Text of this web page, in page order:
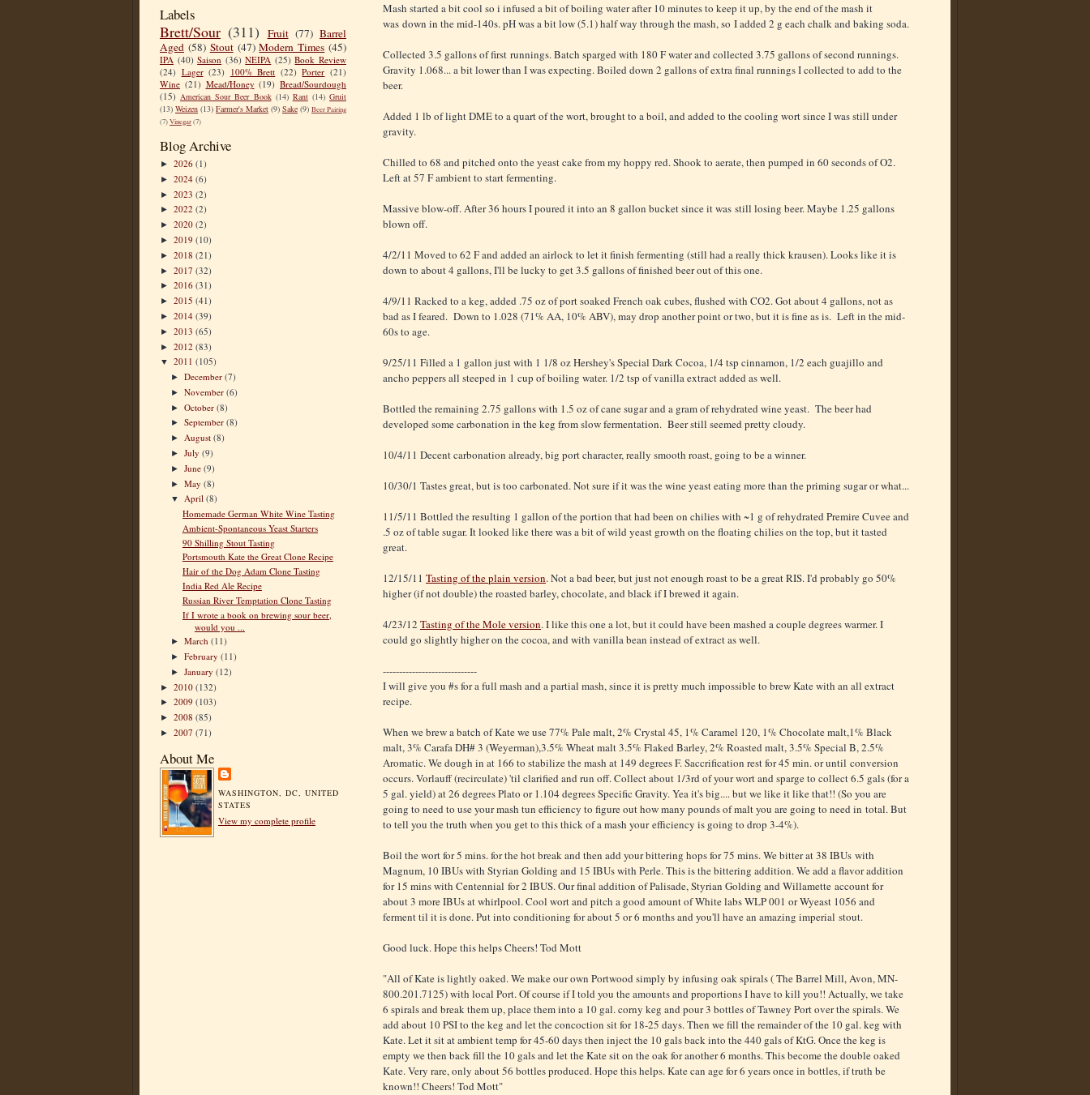
Labels
Brett/Sour (311) Fruit (77) Barrel
Aged (58) Stout (47) Modern Times (45)
IPA (40) Saison (36) NEIPA (25) Book Review
(24) Lager (23) 100% Brett (22) Porter (21)
Wine (21) Mead/Honey (19) Bread/Sourdough
(15) American Sour Beer Book (14) Rant (14) Gruit
(13) Weizen (13) Farmer's Market (9) Sake (9) Beer Pairing
(7)Vinegar(7)
Blog Archive
► 2026 (1)
► 2024 (6)
► 2023 (2)
► 2022 (2)
► 2020 (2)
► 2019 (10)
► 2018 (21)
► 2017 (32)
► 2016 (31)
► 2015 (41)
► 2014 (39)
► 2013 (65)
► 2012 (83)
▼ 2011 (105)
►December(7)
►November(6)
►October(8)
►September(8)
► August(8)
►July(9)
►June(9)
►May(8)
▼ April(8)
Homemade German White Wine Tasting
Ambient-Spontaneous Yeast Starters
90 Shilling Stout Tasting
Portsmouth Kate the Great Clone Recipe
Hair of the Dog Adam Clone Tasting
India Red Ale Recipe
Russian River Temptation Clone Tasting
If I wrote a book on brewing sour beer,
would you ...
►March(11)
►February(11)
►January(12)
► 2010 (132)
► 2009 (103)
► 2008 (85)
► 2007 (71)
About Me
WASHINGTON, DC, UNITED
STATES
View my complete profile
Mash started a bit cool so i infused a bit of boiling water after 10 minutes to keep it up, by the end of the mash it
was down in the mid-140s. pH was a bit low (5.1) half way through the mash, so I added 2 g each chalk and baking soda.
Collected 3.5 gallons of first runnings. Batch sparged with 180 F water and collected 3.75 gallons of second runnings.
Gravity 1.068... a bit lower than I was expecting. Boiled down 2 gallons of extra final runnings I collected to add to the
beer.
Added 1 lb of light DME to a quart of the wort, brought to a boil, and added to the cooling wort since I was still under
gravity.
Chilled to 68 and pitched onto the yeast cake from my hoppy red. Shook to aerate, then pumped in 60 seconds of O2.
Left at 57 F ambient to start fermenting.
Massive blow-off. After 36 hours I poured it into an 8 gallon bucket since it was still losing beer. Maybe 1.25 gallons
blown off.
4/2/11 Moved to 62 F and added an airlock to let it finish fermenting (still had a really thick krausen). Looks like it is
down to about 4 gallons, I'll be lucky to get 3.5 gallons of finished beer out of this one.
4/9/11 Racked to a keg, added .75 oz of port soaked French oak cubes, flushed with CO2. Got about 4 gallons, not as
bad as I feared. Down to 1.028 (71% AA, 10% ABV), may drop another point or two, but it is fine as is. Left in the mid-
60s to age.
9/25/11 Filled a 1 gallon just with 1 1/8 oz Hershey's Special Dark Cocoa, 1/4 tsp cinnamon, 1/2 each guajillo and
ancho peppers all steeped in 1 cup of boiling water. 1/2 tsp of vanilla extract added as well.
Bottled the remaining 2.75 gallons with 1.5 oz of cane sugar and a gram of rehydrated wine yeast. The beer had
developed some carbonation in the keg from slow fermentation. Beer still seemed pretty cloudy.
10/4/11 Decent carbonation already, big port character, really smooth roast, going to be a winner.
10/30/1 Tastes great, but is too carbonated. Not sure if it was the wine yeast eating more than the priming sugar or what...
11/5/11 Bottled the resulting 1 gallon of the portion that had been on chilies with ~1 g of rehydrated Premire Cuvee and
.5 oz of table sugar. It looked like there was a bit of wild yeast growth on the floating chilies on the top, but it tasted
great.
12/15/11 Tasting of the plain version. Not a bad beer, but just not enough roast to be a great RIS. I'd probably go 50%
higher (if not double) the roasted barley, chocolate, and black if I brewed it again.
4/23/12 Tasting of the Mole version. I like this one a lot, but it could have been mashed a couple degrees warmer. I
could go slightly higher on the cocoa, and with vanilla bean instead of extract as well.
-----------------------------
I will give you #s for a full mash and a partial mash, since it is pretty much impossible to brew Kate with an all extract
recipe.
When we brew a batch of Kate we use 77% Pale malt, 2% Crystal 45, 1% Caramel 120, 1% Chocolate malt,1% Black
malt, 3% Carafa DH# 3 (Weyerman),3.5% Wheat malt 3.5% Flaked Barley, 2% Roasted malt, 3.5% Special B, 2.5%
Aromatic. We dough in at 166 to stabilize the mash at 149 degrees F. Saccrification rest for 45 min. or until conversion
occurs. Vorlauff (recirculate) 'til clarified and run off. Collect about 1/3rd of your wort and sparge to collect 6.5 gals (for a
5 gal. yield) at 26 degrees Plato or 1.104 degrees Specific Gravity. Yea it's big.... but we like it like that!! (So you are
going to need to use your mash tun efficiency to figure out how many pounds of malt you are going to need in total. But
to tell you the truth when you get to this thick of a mash your efficiency is going to drop 3-4%).
Boil the wort for 5 mins. for the hot break and then add your bittering hops for 75 mins. We bitter at 38 IBUs with
Magnum, 10 IBUs with Styrian Golding and 15 IBUs with Perle. This is the bittering addition. We add a flavor addition
for 15 mins with Centennial for 2 IBUS. Our final addition of Palisade, Styrian Golding and Willamette account for
about 3 more IBUs at whirlpool. Cool wort and pitch a good amount of White labs WLP 001 or Wyeast 1056 and
ferment til it is done. Put into conditioning for about 5 or 6 months and you'll have an amazing imperial stout.
Good luck. Hope this helps Cheers! Tod Mott
"All of Kate is lightly oaked. We make our own Portwood simply by infusing oak spirals ( The Barrel Mill, Avon, MN-
800.201.7125) with local Port. Of course if I told you the amounts and proportions I have to kill you!! Actually, we take
6 spirals and break them up, place them into a 10 gal. corny keg and pour 3 bottles of Tawney Port over the spirals. We
add about 10 PSI to the keg and let the concoction sit for 18-25 days. Then we fill the remainder of the 10 gal. keg with
Kate. Let it sit at ambient temp for 45-60 days then inject the 10 gals back into the 440 gals of KtG. Once the keg is
empty we then back fill the 10 gals and let the Kate sit on the oak for another 6 months. This become the double oaked
Kate. Very rare, only about 56 bottles produced. Hope this helps. Kate can age for 6 years once in bottles, if truth be
known!! Cheers! Tod Mott"